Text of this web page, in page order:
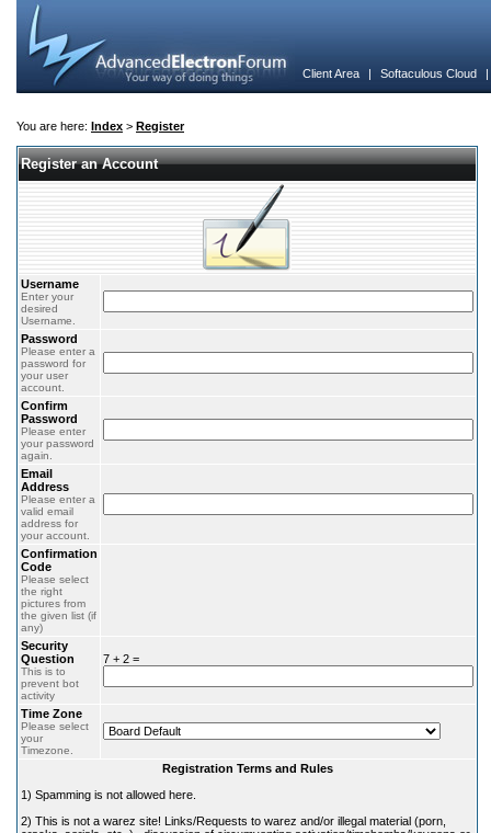
Client Area | Softaculous Cloud
You are here: Index > Register
Register an Account
Username
Enter your
desired
Username.
Password
Please enter a
password for
your user
account.
Confirm
Password
Please enter
your password
again.
Email
Address
Please enter a
valid email
address for
your account.
Confirmation
Code
Please select
the right
pictures from
the given list (if
any)
Security
Question
This is to
prevent bot
activity
7 + 2 =
Time Zone
Please select
your
Timezone.
Registration Terms and Rules
1) Spamming is not allowed here.
2) This is not a warez site! Links/Requests to warez and/or illegal material (porn,